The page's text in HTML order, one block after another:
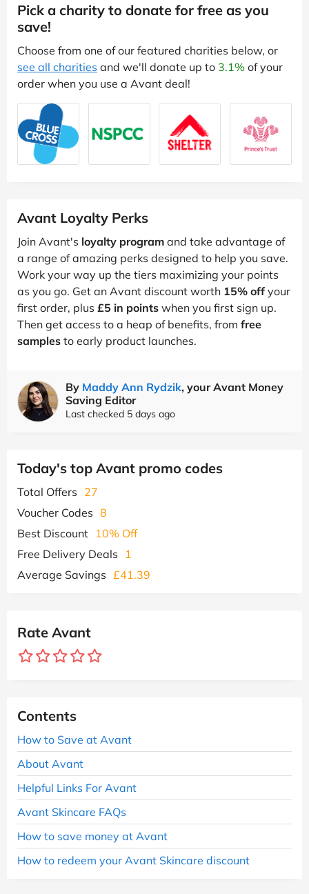
Pick a charity to donate for free as you
save!
Choose from one of our featured charities below, or
see all charities and we'll donate up to 3.1% of your
order when you use a Avant deal!
Avant Loyalty Perks
Join Avant's loyalty program and take advantage of
a range of amazing perks designed to help you save.
Work your way up the tiers maximizing your points
as you go. Get an Avant discount worth 15% off your
first order, plus £5 in points when you first sign up.
Then get access to a heap of benefits, from free
samples to early product launches.
By Maddy Ann Rydzik, your Avant Money
Saving Editor
Last checked 5 days ago
Today's top Avant promo codes
Total Offers 27
Voucher Codes 8
Best Discount 10% Off
Free Delivery Deals
1
Average Savings £41.39
Rate Avant
Contents
How to Save at Avant
About Avant
Helpful Links For Avant
Avant Skincare FAQs
How to save money at Avant
How to redeem your Avant Skincare discount